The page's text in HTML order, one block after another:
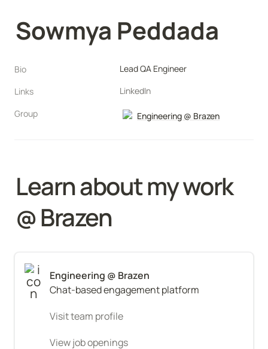
Sowmya Peddada
Bio
Lead QA Engineer
Links
LinkedIn
Group
Engineering @ Brazen
Learn about my work
@ Brazen
Chat-based engagement platform
Visit team profile
View job openings